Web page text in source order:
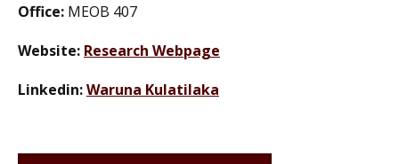
Office: MEOB 407
Website: Research Webpage
Linkedin:Waruna Kulatilaka